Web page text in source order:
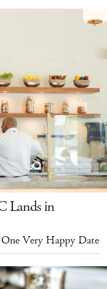
Lands in
Very Happy Date